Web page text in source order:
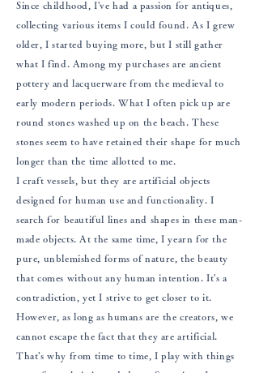
Since childhood, I've had a passion for antiques,
collecting various items I could found. As I grew
older, I started buying more, but I still gather
what I find. Among my purchases are ancient
pottery and lacquerware from the medieval to
early modern periods. What I often pick up are
round stones washed up on the beach. These
stones seem to have retained their shape for much
longer than the time allotted to me.
I craft vessels, but they are artificial objects
designed for human use and functionality. I
search for beautiful lines and shapes in these man-
made objects. At the same time, I yearn for the
pure, unblemished forms of nature, the beauty
that comes without any human intention. It's a
contradiction, yet I strive to get closer to it.
However, as long as humans are the creators, we
cannot escape the fact that they are artificial.
That's why from time to time, I play with things